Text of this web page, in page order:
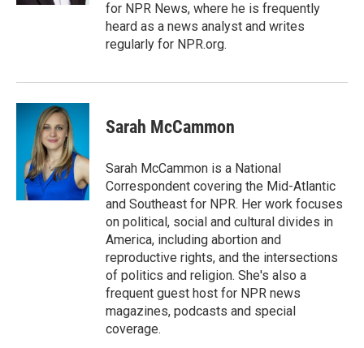
for NPR News, where he is frequently
heard as a news analyst and writes
regularly for NPR.org.
Sarah McCammon
Sarah McCammon is a National
Correspondent covering the Mid-Atlantic
and Southeast for NPR. Her work focuses
on political, social and cultural divides in
America, including abortion and
reproductive rights, and the intersections
of politics and religion. She's also a
frequent guest host for NPR news
magazines, podcasts and special
coverage.